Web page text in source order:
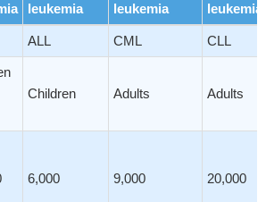
leukemia
leukemia
leukemia
ALL CML CLL
Children Adults Adults
6,000 9,000 20,000